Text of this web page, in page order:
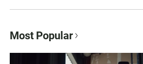
Most Popular